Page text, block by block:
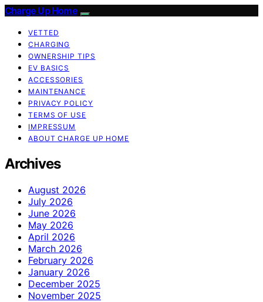
Charge Up Home
VETTED
CHARGING
OWNERSHIP TIPS
EV BASICS
ACCESSORIES
MAINTENANCE
PRIVACY POLICY
TERMS OF USE
IMPRESSUM
ABOUT CHARGE UP HOME
Archives
August 2026
July 2026
June 2026
May 2026
April 2026
March 2026
February 2026
January 2026
December 2025
November 2025